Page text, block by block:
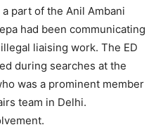
part of the Anil Ambani
had been communicating
liaising work. The ED
during searches at the
was a prominent member
team in Delhi.